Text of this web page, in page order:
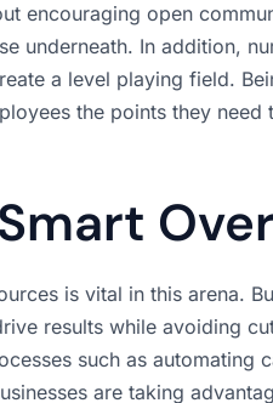
encouraging open
underneath. In addition,
a level playing field.
the points they
is vital in this arena.
results while avoiding
such as automating
are taking